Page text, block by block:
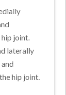
joint.
laterally
hip joint.